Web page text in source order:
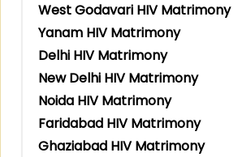
West Godavari HIV Matrimony
Yanam HIV Matrimony
Delhi HIV Matrimony
New Delhi HIV Matrimony
Noida HIV Matrimony
Faridabad HIV Matrimony
Ghaziabad HIV Matrimony